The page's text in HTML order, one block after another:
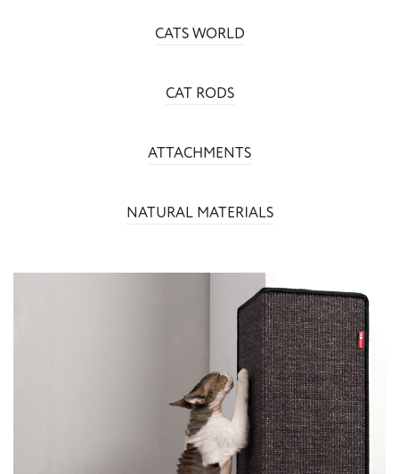
CATS WORLD
CAT RODS
ATTACHMENTS
NATURAL MATERIALS